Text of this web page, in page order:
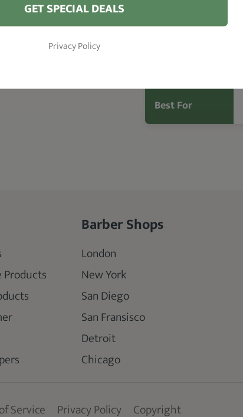
Best For
Products
Barber Shops
London
New York
San Diego
San Fransisco
Detroit
Chicago
Service Privacy Policy Copyright
GET SPECIAL DEALS
Privacy Policy